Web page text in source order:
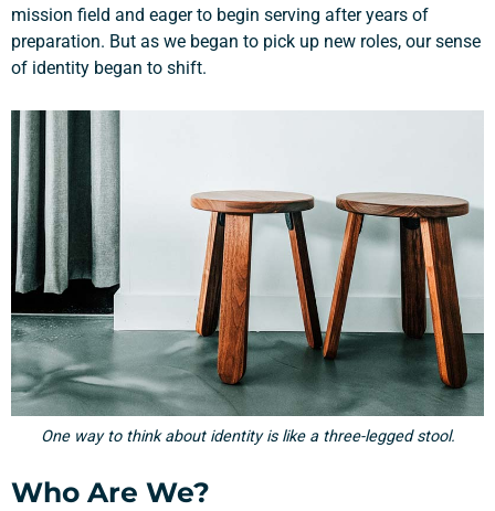
mission field and eager to begin serving after years of
preparation. But as we began to pick up new roles, our sense
of identity began to shift.
One way to think about identity is like a three-legged stool.
Who Are We?